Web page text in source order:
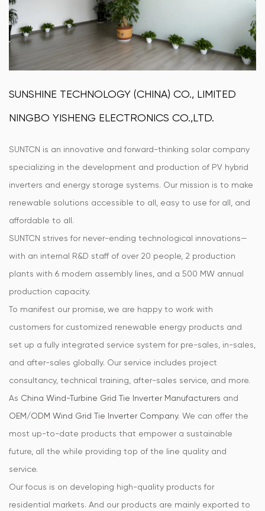
SUNSHINE TECHNOLOGY (CHINA) CO., LIMITED
NINGBO YISHENG ELECTRONICS CO.,LTD.
SUNTCN is an innovative and forward-thinking solar company
specializing in the development and production of PV hybrid
inverters and energy storage systems. Our mission is to make
renewable solutions accessible to all, easy to use for all, and
affordable to all.
SUNTCN strives for never-ending technological innovations—
with an internal R&D staff of over 20 people, 2 production
plants with 6 modern assembly lines, and a 500 MW annual
production capacity.
To manifest our promise, we are happy to work with
customers for customized renewable energy products and
set up a fully integrated service system for pre-sales, in-sales,
and after-sales globally. Our service includes project
consultancy, technical training, after-sales service, and more.
As China Wind-Turbine Grid Tie Inverter Manufacturers and
OEM/ODM Wind Grid Tie Inverter Company. We can offer the
most up-to-date products that empower a sustainable
future, all the while providing top of the line quality and
service.
Our focus is on developing high-quality products for
residential markets. And our products are mainly exported to